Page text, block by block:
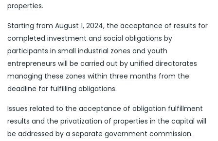
properties.
Starting from August 1, 2024, the acceptance of results for
completed investment and social obligations by
participants in small industrial zones and youth
entrepreneurs will be carried out by unified directorates
managing these zones within three months from the
deadline for fulfilling obligations.
Issues related to the acceptance of obligation fulfillment
results and the privatization of properties in the capital will
be addressed by a separate government commission.